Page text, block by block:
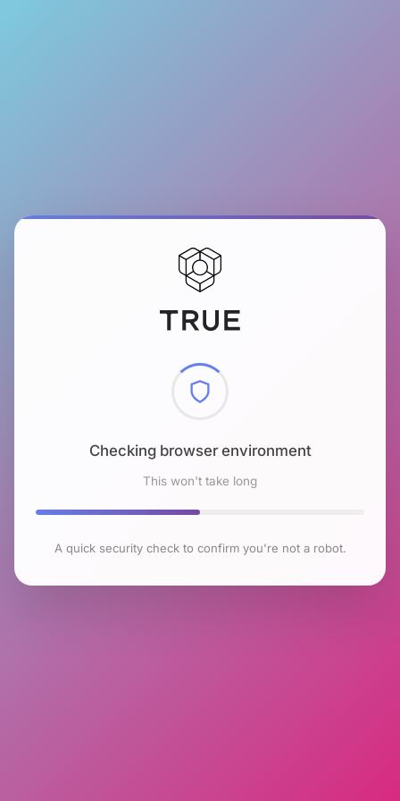
Checking browser environment
This won't take long
A quick security check to confirm you're not a robot.